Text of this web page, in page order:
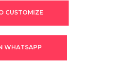
CUSTOMIZE
WHATSAPP